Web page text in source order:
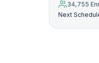
34,755
Next